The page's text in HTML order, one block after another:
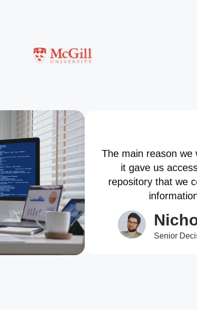
McGill University
The main reason we
it gave us
repository that we
Senior